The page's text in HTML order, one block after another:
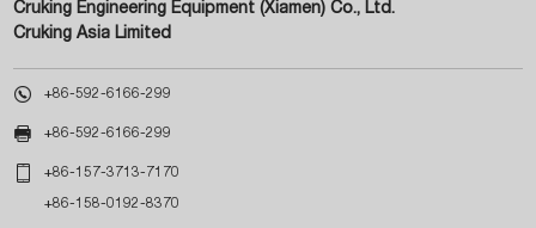
Cruking Engineering Equipment (Xiamen) Co., Ltd.
Cruking Asia Limited
 +86-592-6166-299
 +86-592-6166-299
 +86-157-3713-7170
+86-158-0192-8370